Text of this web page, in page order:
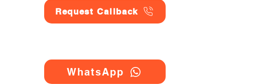
Request Callback
WhatsApp